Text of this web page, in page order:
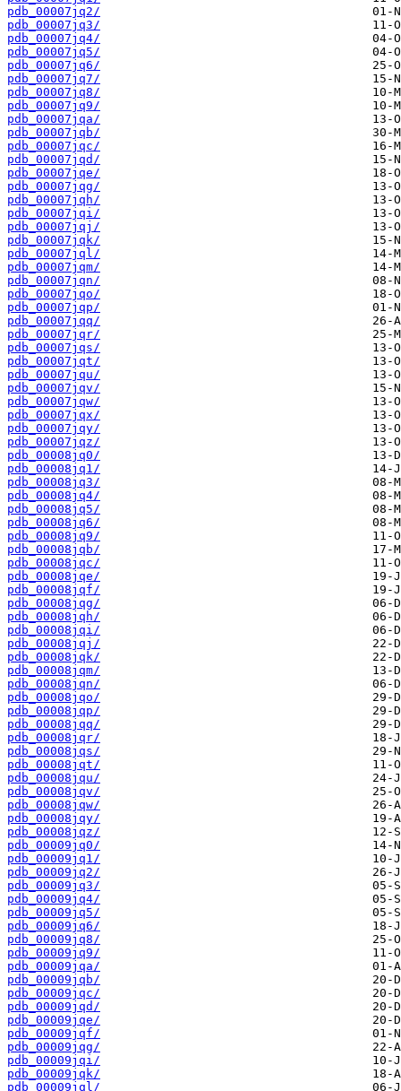
pdb_00007jq2/
pdb_00007jq3/
pdb_00007jq4/
pdb_00007jq5/
pdb_00007jq6/
pdb_00007jq7/
pdb_00007jq8/
pdb_00007jq9/
pdb_00007jqa/
pdb_00007jqb/
pdb_00007jqc/
pdb_00007jqd/
pdb_00007jqe/
pdb_00007jqg/
pdb_00007jqh/
pdb_00007jqi/
pdb_00007jqj/
pdb_00007jqk/
pdb_00007jql/
pdb_00007jqm/
pdb_00007jqn/
pdb_00007jqo/
pdb_00007jqp/
pdb_00007jqq/
pdb_00007jqr/
pdb_00007jqs/
pdb_00007jqt/
pdb_00007jqu/
pdb_00007jqv/
pdb_00007jqw/
pdb_00007jqx/
pdb_00007jqy/
pdb_00007jqz/
pdb_00008jq0/
pdb_00008jq1/
pdb_00008jq3/
pdb_00008jq4/
pdb_00008jq5/
pdb_00008jq6/
pdb_00008jq9/
pdb_00008jqb/
pdb_00008jqc/
pdb_00008jqe/
pdb_00008jqf/
pdb_00008jqg/
pdb_00008jqh/
pdb_00008jqi/
pdb_00008jqj/
pdb_00008jqk/
pdb_00008jqm/
pdb_00008jqn/
pdb_00008jqo/
pdb_00008jqp/
pdb_00008jqq/
pdb_00008jqr/
pdb_00008jqs/
pdb_00008jqt/
pdb_00008jqu/
pdb_00008jqv/
pdb_00008jqw/
pdb_00008jqy/
pdb_00008jqz/
pdb_00009jq0/
pdb_00009jq1/
pdb_00009jq2/
pdb_00009jq3/
pdb_00009jq4/
pdb_00009jq5/
pdb_00009jq6/
pdb_00009jq8/
pdb_00009jq9/
pdb_00009jqa/
pdb_00009jqb/
pdb_00009jqc/
pdb_00009jqd/
pdb_00009jqe/
pdb_00009jqf/
pdb_00009jqg/
pdb_00009jqi/
pdb_00009jqk/
pdb_00009jql/